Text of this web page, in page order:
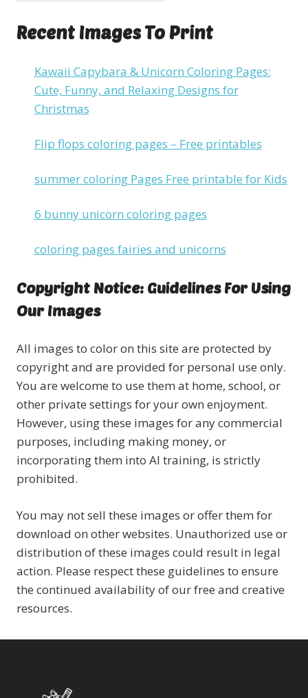
Recent Images To Print
Kawaii Capybara & Unicorn Coloring Pages:
Cute, Funny, and Relaxing Designs for
Christmas
Flip flops coloring pages – Free printables
summer coloring Pages Free printable for Kids
6 bunny unicorn coloring pages
coloring pages fairies and unicorns
Copyright Notice: Guidelines For Using
Our Images
All images to color on this site are protected by
copyright and are provided for personal use only.
You are welcome to use them at home, school, or
other private settings for your own enjoyment.
However, using these images for any commercial
purposes, including making money, or
incorporating them into AI training, is strictly
prohibited.
You may not sell these images or offer them for
download on other websites. Unauthorized use or
distribution of these images could result in legal
action. Please respect these guidelines to ensure
the continued availability of our free and creative
resources.